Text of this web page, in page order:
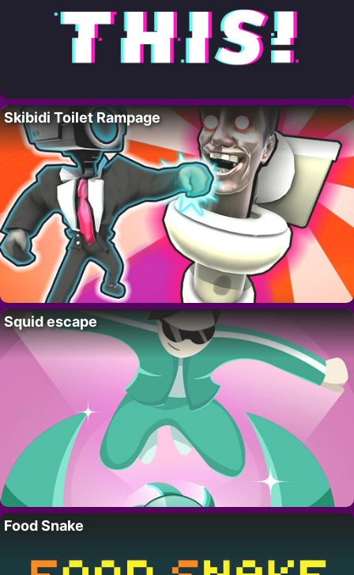
Skibidi Toilet Rampage
Squid escape
Food Snake